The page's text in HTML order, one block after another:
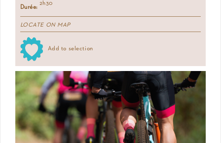
Durée:
2h30
LOCATE ON MAP
Add to selection